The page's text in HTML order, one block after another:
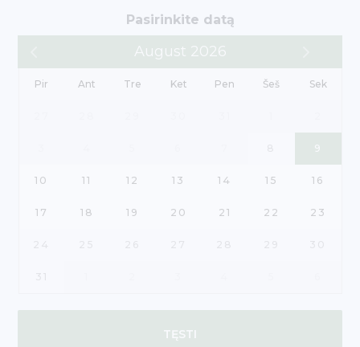
Pasirinkite datą
August 2026
Pir Ant Tre Ket Pen Šeš Sek
9
10 11 12 13 14 15 16
17 18 19 20 21 22 23
TĘSTI